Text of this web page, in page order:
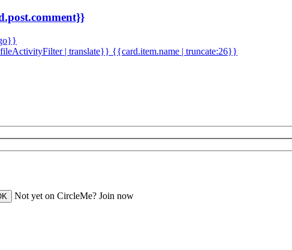
| translate}} {{card.item.name | truncate:26}}
Not yet on CircleMe? Join now